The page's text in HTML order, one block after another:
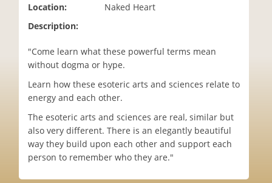
Location:
Naked Heart
Description:
"Come learn what these powerful terms mean
without dogma or hype.
Learn how these esoteric arts and sciences relate to
energy and each other.
The esoteric arts and sciences are real, similar but
also very different. There is an elegantly beautiful
way they build upon each other and support each
person to remember who they are."